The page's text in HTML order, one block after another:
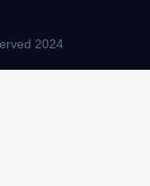
2024